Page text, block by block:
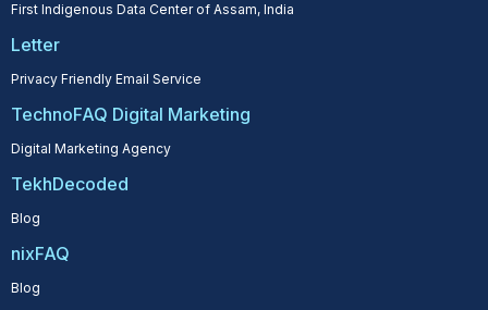
First Indigenous Data Center of Assam, India
Letter
Privacy Friendly Email Service
TechnoFAQ Digital Marketing
Digital Marketing Agency
TekhDecoded
Blog
nixFAQ
Blog